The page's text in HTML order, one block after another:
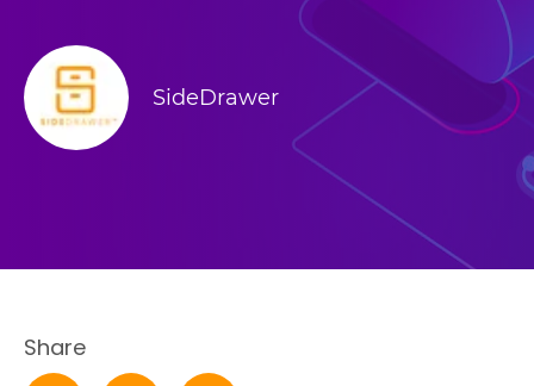
SideDrawer
Share